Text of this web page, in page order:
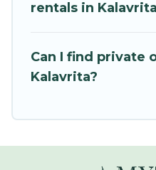
kids.
are many well-
condos, lodges, and
rentals in
Can I find private
Kalavrita?